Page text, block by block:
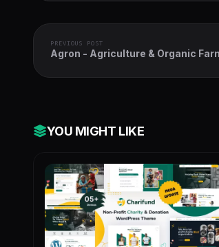
PREVIOUS POST
Agron - Agriculture & Organic
YOU MIGHT LIKE